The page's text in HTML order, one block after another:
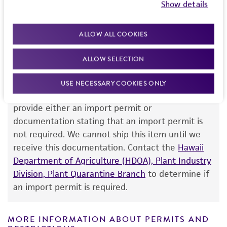
Show details
ALLOW ALL COOKIES
ALLOW SELECTION
USE NECESSARY COOKIES ONLY
purpose, manufacture according to cGMP
standards, typicality, safety, accuracy, and/or
noninfringement.
This product is intended for laboratory research
use only. It is not intended for any animal or
human therapeutic use, any human or animal
consumption, or any diagnostic use. Any
proposed commercial use is prohibited without
license from ATCC
While ATCC uses reasonable efforts to include
accurate and up-to-date information on this
product sheet, ATCC makes no warranties or
from scientific literature and patents are
your order, please contact our Customer Care
team or your applicable distributor.
Import Permit for the State of Hawaii
If shipping to the U.S. state of Hawaii, you must
provide either an import permit or
documentation stating that an import permit is
not required. We cannot ship this item until we
receive this documentation. Contact the Hawaii
Department of Agriculture (HDOA), Plant Industry
Division, Plant Quarantine Branch to determine if
an import permit is required.
MORE INFORMATION ABOUT PERMITS AND